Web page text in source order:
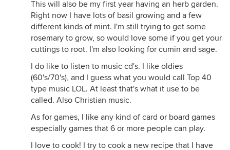
This will also be my first year having an herb garden.
Right now I have lots of basil growing and a few
different kinds of mint. I'm still trying to get some
rosemary to grow, so would love some if you get your
cuttings to root. I'm also looking for cumin and sage.
I do like to listen to music cd's. I like oldies
(60's/70's), and I guess what you would call Top 40
type music LOL. At least that's what it use to be
called. Also Christian music.
As for games, I like any kind of card or board games
especially games that 6 or more people can play.
I love to cook! I try to cook a new recipe that I have